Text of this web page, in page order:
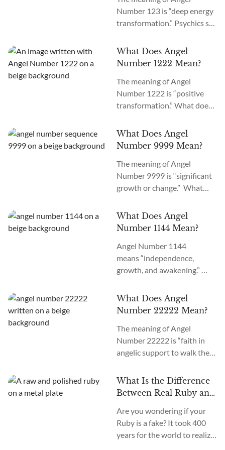
trust and accept the
upcoming changes in your
spirituality, and love life.
We’ll explore the reasons
Number 123 is “deep energy
transformation.” Psychics say
keep requesting the
Universe for signs. Why am I
you repeatedly see Angel
Number 123, angels are
asking you to trust the
upcoming changes in your
love life, career, finances,
What Does Angel
Number 1222 Mean?
The meaning of Angel
Number 1222 is “positive
transformation.” What does
everywhere? If you’re seeing
Angel Number 1222 all
you to brace for a new
beginning while maintaining
stability.
What Does Angel
Number 9999 Mean?
The meaning of Angel
Number 9999 is “significant
growth or change.” What
9999 everywhere? If you see
Angel Number 9999
be foretelling extreme shifts
in your career, academics,
spirituality, wealth, or
see it. We’ll uncover the 12
reasons for seeing Angel
What Does Angel
Number 1144 Mean?
Angel Number 1144
means “independence,
growth, and awakening.”
see 1144 everywhere? If you
keep seeing Angel Number
want you to believe in your
destiny and soul purpose.
Learn about the 11 reasons
your office, school, computer,
supermarkets, prayer, yoga,
What Does Angel
Number 22222 Mean?
The meaning of Angel
Number 22222 is “faith in
angelic support to walk the
mean when you see 22222
everywhere? Seeing Angel
Number 22222 repeatedly
means you should trust your
instincts, thoughts, dreams,
desires, and goals. They will
What Is the Difference
Between Real Ruby and
Are you wondering if your
Ruby is a fake? It took 400
years for the world to realize